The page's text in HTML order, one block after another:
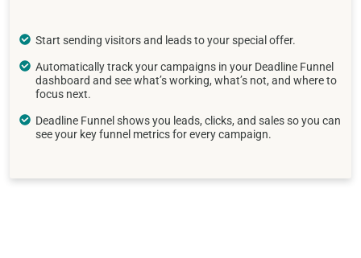
Start sending visitors and leads to your special offer.
Automatically track your campaigns in your Deadline Funnel
dashboard and see what’s working, what’s not, and where to
focus next.
Deadline Funnel shows you leads, clicks, and sales so you can
see your key funnel metrics for every campaign.